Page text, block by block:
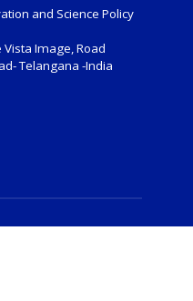
and Science Policy
Image, Road
Telangana -India